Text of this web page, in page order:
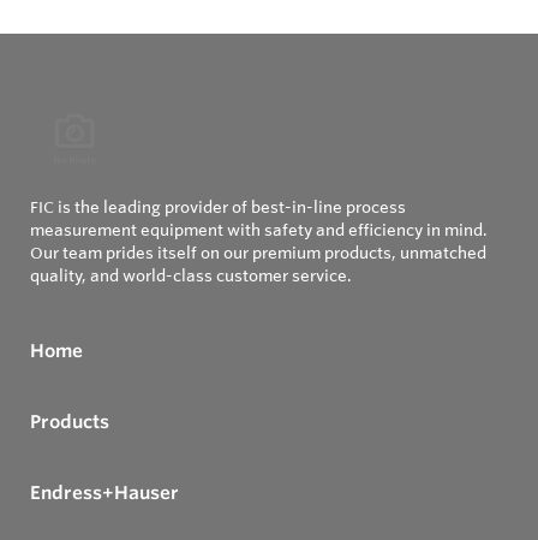
FIC is the leading provider of best-in-line process
measurement equipment with safety and efficiency in mind.
Our team prides itself on our premium products, unmatched
quality, and world-class customer service.
Home
Products
Endress+Hauser